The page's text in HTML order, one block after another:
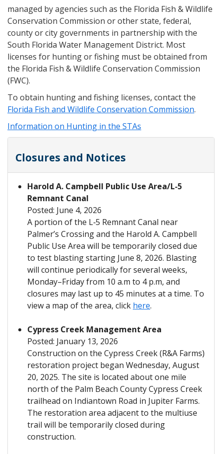
managed by agencies such as the Florida Fish & Wildlife
Conservation Commission or other state, federal,
county or city governments in partnership with the
South Florida Water Management District. Most
licenses for hunting or fishing must be obtained from
the Florida Fish & Wildlife Conservation Commission
(FWC).
To obtain hunting and fishing licenses, contact the
Florida Fish and Wildlife Conservation Commission.
Information on Hunting in the STAs
Closures and Notices
Harold A. Campbell Public Use Area/L‑5
Remnant Canal
Posted: June 4, 2026
A portion of the L‑5 Remnant Canal near
Palmer’s Crossing and the Harold A. Campbell
Public Use Area will be temporarily closed due
to test blasting starting June 8, 2026. Blasting
will continue periodically for several weeks,
Monday–Friday from 10 a.m to 4 p.m, and
closures may last up to 45 minutes at a time. To
view a map of the area, click here.
Cypress Creek Management Area
Posted: January 13, 2026
Construction on the Cypress Creek (R&A Farms)
restoration project began Wednesday, August
20, 2025. The site is located about one mile
north of the Palm Beach County Cypress Creek
trailhead on Indiantown Road in Jupiter Farms.
The restoration area adjacent to the multiuse
trail will be temporarily closed during
construction.